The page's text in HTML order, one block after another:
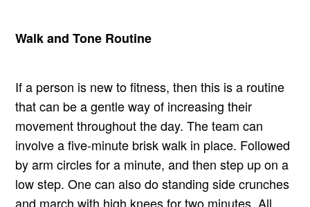
Walk and Tone Routine
If a person is new to fitness, then this is a routine
that can be a gentle way of increasing their
movement throughout the day. The team can
involve a five-minute brisk walk in place. Followed
by arm circles for a minute, and then step up on a
low step. One can also do standing side crunches
and march with high knees for two minutes. All